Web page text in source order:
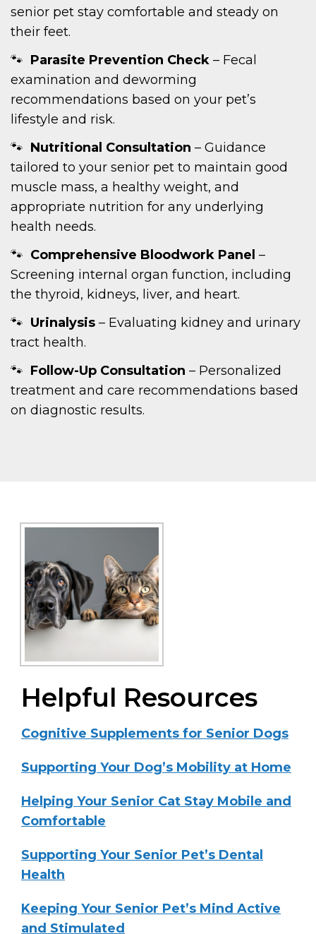
senior pet stay comfortable and steady on
their feet.
Parasite Prevention Check – Fecal
examination and deworming
recommendations based on your pet’s
lifestyle and risk.
Nutritional Consultation – Guidance
tailored to your senior pet to maintain good
muscle mass, a healthy weight, and
appropriate nutrition for any underlying
health needs.
Comprehensive Bloodwork Panel –
Screening internal organ function, including
the thyroid, kidneys, liver, and heart.
Urinalysis – Evaluating kidney and urinary
tract health.
Follow-Up Consultation – Personalized
treatment and care recommendations based
on diagnostic results.
Helpful Resources
Cognitive Supplements for Senior Dogs
Supporting Your Dog’s Mobility at Home
Helping Your Senior Cat Stay Mobile and
Comfortable
Supporting Your Senior Pet’s Dental
Health
Keeping Your Senior Pet’s Mind Active
and Stimulated